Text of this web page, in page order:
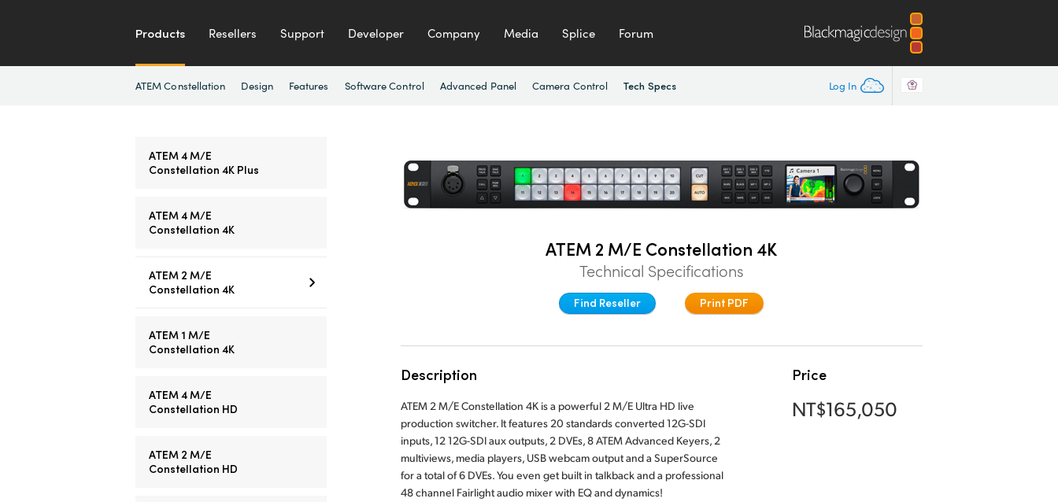
Products Resellers Support Developer Company Media Splice Forum
Log In
ATEM Constellation Design Features Software Control Advanced Panel Camera Control Tech Specs
ATEM 4 M/E
Constellation 4K Plus
ATEM 4 M/E
Constellation 4K
ATEM 2 M/E
Constellation 4K
ATEM 1 M/E
Constellation 4K
ATEM 4 M/E
Constellation HD
ATEM 2 M/E
Constellation HD
ATEM 2 M/E Constellation 4K
Technical Specifications
Find Reseller Print PDF
Description
ATEM 2 M/E Constellation 4K is a powerful 2 M/E Ultra HD live
production switcher. It features 20 standards converted 12G-SDI
inputs, 12 12G-SDI aux outputs, 2 DVEs, 8 ATEM Advanced Keyers, 2
multiviews, media players, USB webcam output and a SuperSource
for a total of 6 DVEs. You even get built in talkback and a professional
48 channel Fairlight audio mixer with EQ and dynamics!
Price
NT$165,050